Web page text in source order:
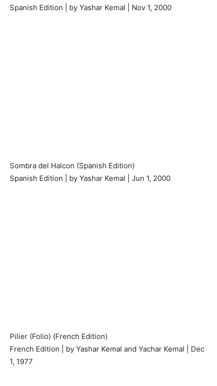
Spanish Edition | by Yashar Kemal | Nov 1, 2000
Sombra del Halcon (Spanish Edition)
Spanish Edition | by Yashar Kemal | Jun 1, 2000
Pilier (Folio) (French Edition)
French Edition | by Yashar Kemal and Yachar Kemal | Dec
1, 1977